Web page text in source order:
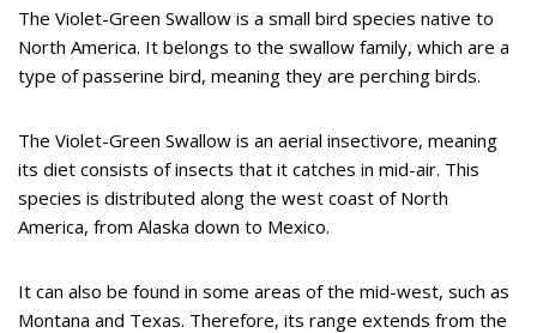
The Violet-Green Swallow is a small bird species native to
North America. It belongs to the swallow family, which are a
type of passerine bird, meaning they are perching birds.
The Violet-Green Swallow is an aerial insectivore, meaning
its diet consists of insects that it catches in mid-air. This
species is distributed along the west coast of North
America, from Alaska down to Mexico.
It can also be found in some areas of the mid-west, such as
Montana and Texas. Therefore, its range extends from the